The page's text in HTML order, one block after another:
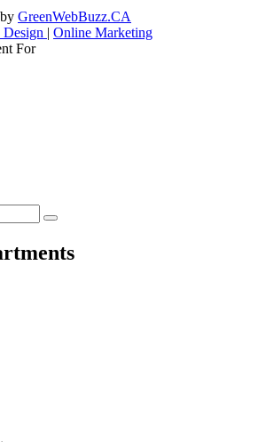
GreenWebBuzz.CA
| Online Marketing
For